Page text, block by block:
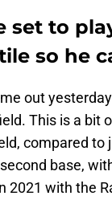
set to
so he
out
This is a bit
compared to
base,
2021 with the